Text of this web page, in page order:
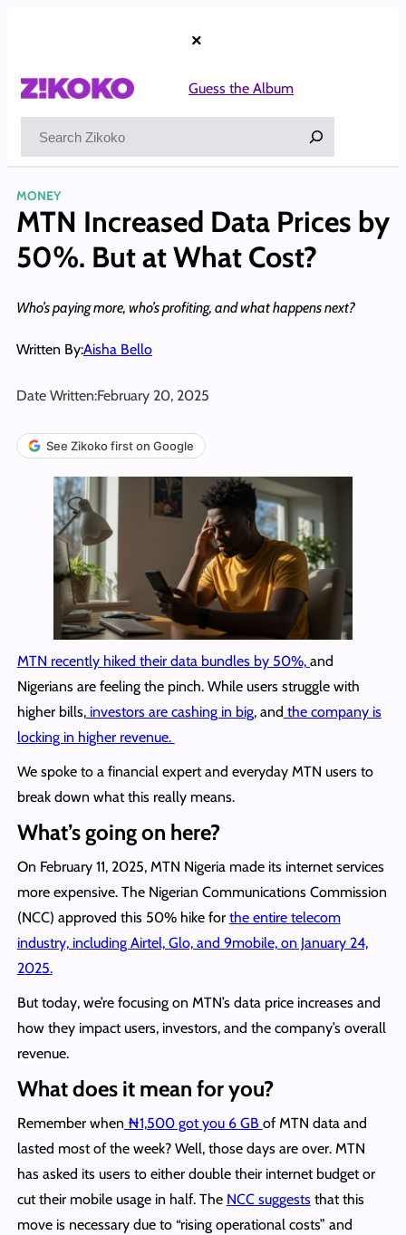
×
Guess the Album
MONEY
MTN Increased Data Prices by
50%. But at What Cost?
Who’s paying more, who’s profiting, and what happens next?
Written By:Aisha Bello
Date Written:February 20, 2025
See Zikoko first on Google
MTN recently hiked their data bundles by 50%, and
Nigerians are feeling the pinch. While users struggle with
higher bills,investors are cashing in big, and the company is
locking in higher revenue.
We spoke to a financial expert and everyday MTN users to
break down what this really means.
What’s going on here?
On February 11, 2025, MTN Nigeria made its internet services
more expensive. The Nigerian Communications Commission
(NCC) approved this 50% hike for the entire telecom
industry, including Airtel, Glo, and 9mobile, on January 24,
2025.
But today, we’re focusing on MTN’s data price increases and
how they impact users, investors, and the company’s overall
revenue.
What does it mean for you?
Remember when ₦1,500 got you 6 GB of MTN data and
lasted most of the week? Well, those days are over. MTN
has asked its users to either double their internet budget or
cut their mobile usage in half. The NCC suggeststhat this
move is necessary due to “rising operational costs” and